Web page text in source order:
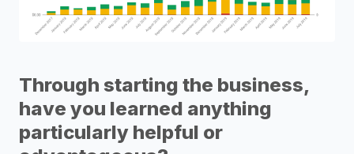
Through starting the business,
have you learned anything
particularly helpful or